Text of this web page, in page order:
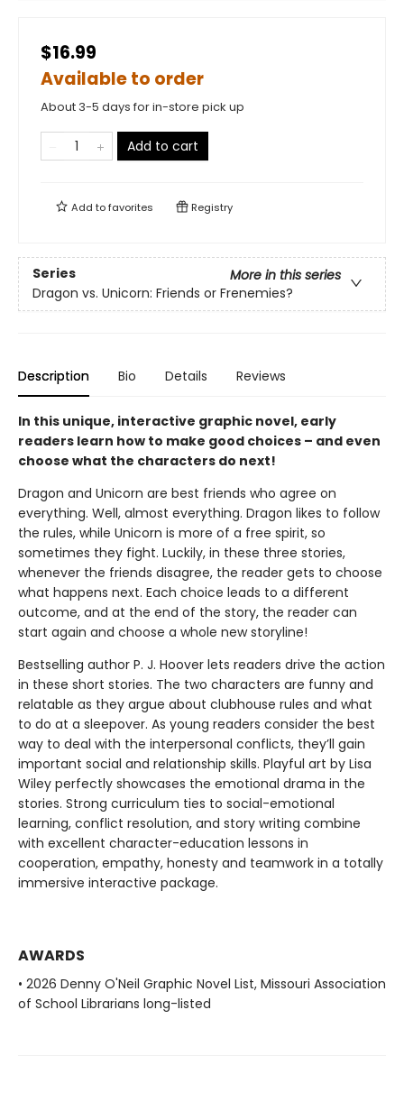
$16.99
Available to order
About 3-5 days for in-store pick up
Add to cart
Add tofavorites Registry
Series
More in this series
Dragon vs. Unicorn: Friends or Frenemies?
Description Bio Details Reviews
In this unique, interactive graphic novel, early
readers learn how to make good choices – and even
choose what the characters do next!
Dragon and Unicorn are best friends who agree on
everything. Well, almost everything. Dragon likes to follow
the rules, while Unicorn is more of a free spirit, so
sometimes they fight. Luckily, in these three stories,
whenever the friends disagree, the reader gets to choose
what happens next. Each choice leads to a different
outcome, and at the end of the story, the reader can
start again and choose a whole new storyline!
Bestselling author P. J. Hoover lets readers drive the action
in these short stories. The two characters are funny and
relatable as they argue about clubhouse rules and what
to do at a sleepover. As young readers consider the best
way to deal with the interpersonal conflicts, they’ll gain
important social and relationship skills. Playful art by Lisa
Wiley perfectly showcases the emotional drama in the
stories. Strong curriculum ties to social-emotional
learning, conflict resolution, and story writing combine
with excellent character-education lessons in
cooperation, empathy, honesty and teamwork in a totally
immersive interactive package.
AWARDS
• 2026 Denny O'Neil Graphic Novel List, Missouri Association
of School Librarians long-listed